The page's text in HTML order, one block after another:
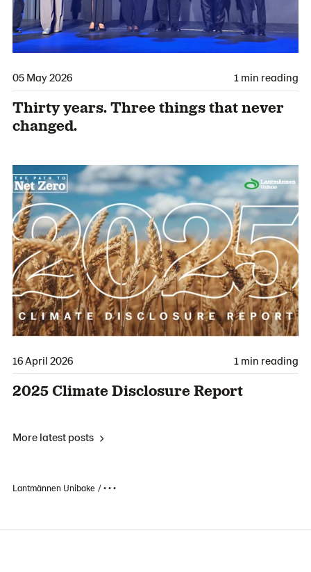
05 May 2026 1 min reading
Thirty years. Three things that never
changed.
16 April 2026 1 min reading
2025 Climate Disclosure Report
More latest posts
Lantmännen Unibake • • •